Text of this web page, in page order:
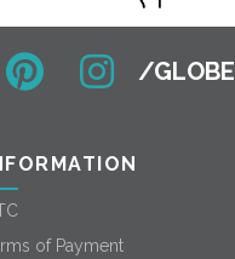
of Payment